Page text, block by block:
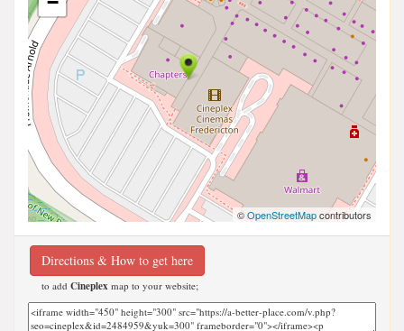
©OpenStreetMapcontributors
Directions & How to get here
to add Cineplex map to your website;